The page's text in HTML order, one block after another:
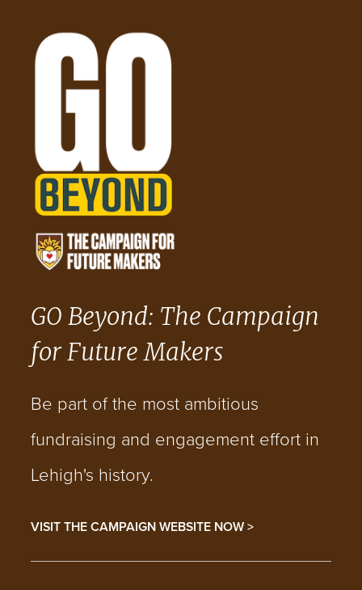
GO Beyond: The Campaign
for Future Makers
Be part of the most ambitious
fundraising and engagement effort in
Lehigh's history.
VISIT THE CAMPAIGN WEBSITE NOW >